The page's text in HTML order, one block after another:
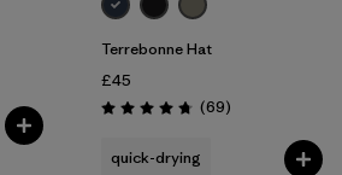
Terrebonne Hat
£45
Rating: 4.8 / 5 (69Reviews
)
quick-drying